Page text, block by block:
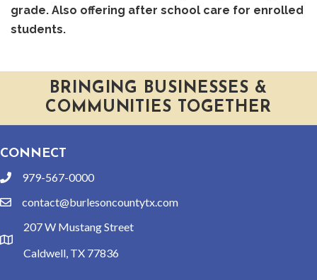
grade. Also offering after school care for enrolled
students.
BRINGING BUSINESSES &
COMMUNITIES TOGETHER
CONNECT
phone979-567-0000
emailcontact@burlesoncountytx.com
location
207 W Mustang Street
Caldwell, TX 77836